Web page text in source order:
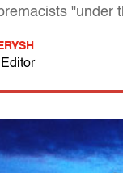
"under